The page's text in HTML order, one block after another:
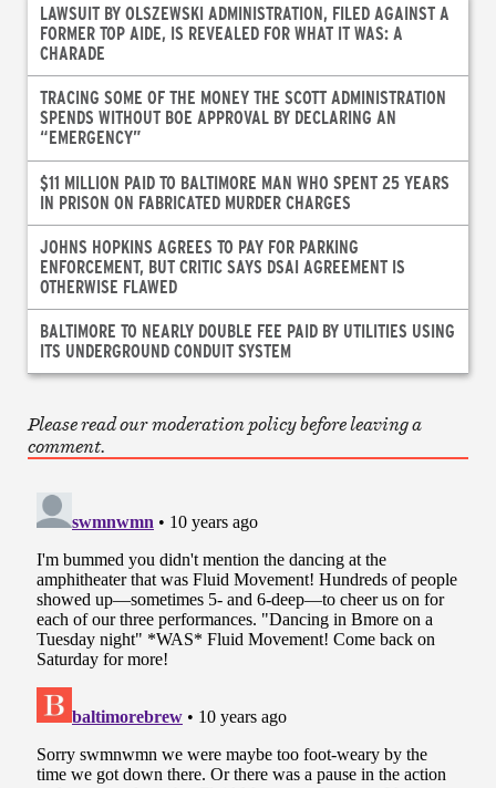
LAWSUIT BY OLSZEWSKI ADMINISTRATION, FILED AGAINST A
FORMER TOP AIDE, IS REVEALED FOR WHAT IT WAS: A
CHARADE
TRACING SOME OF THE MONEY THE SCOTT ADMINISTRATION
SPENDS WITHOUT BOE APPROVAL BY DECLARING AN
“EMERGENCY”
$11 MILLION PAID TO BALTIMORE MAN WHO SPENT 25 YEARS
IN PRISON ON FABRICATED MURDER CHARGES
JOHNS HOPKINS AGREES TO PAY FOR PARKING
ENFORCEMENT, BUT CRITIC SAYS DSAI AGREEMENT IS
OTHERWISE FLAWED
BALTIMORE TO NEARLY DOUBLE FEE PAID BY UTILITIES USING
ITS UNDERGROUND CONDUIT SYSTEM
Please read our moderation policy before leaving a
comment.